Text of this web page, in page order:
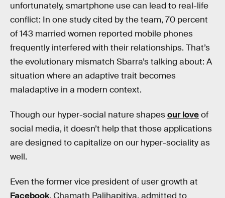
unfortunately, smartphone use can lead to real-life
conflict: In one study cited by the team, 70 percent
of 143 married women reported mobile phones
frequently interfered with their relationships. That’s
the evolutionary mismatch Sbarra’s talking about: A
situation where an adaptive trait becomes
maladaptive in a modern context.
Though our hyper-social nature shapesour loveof
social media, it doesn’t help that those applications
are designed to capitalize on our hyper-sociality as
well.
Even the former vice president of user growth at
Facebook, Chamath Palihapitiya, admitted to